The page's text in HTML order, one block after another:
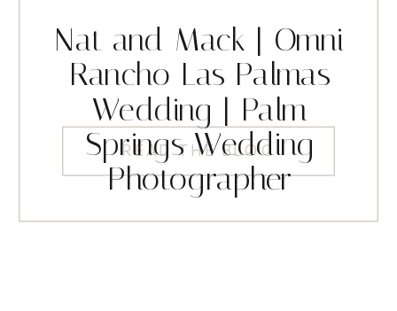
READ THE BLOG
Nat and Mack | Omni
Rancho Las Palmas
Wedding | Palm
Springs Wedding
Photographer